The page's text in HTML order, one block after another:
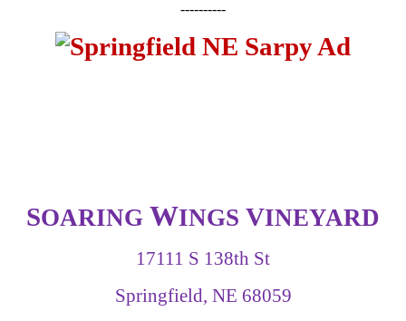
----------
SOARING WINGS VINEYARD
17111 S 138th St
Springfield, NE 68059